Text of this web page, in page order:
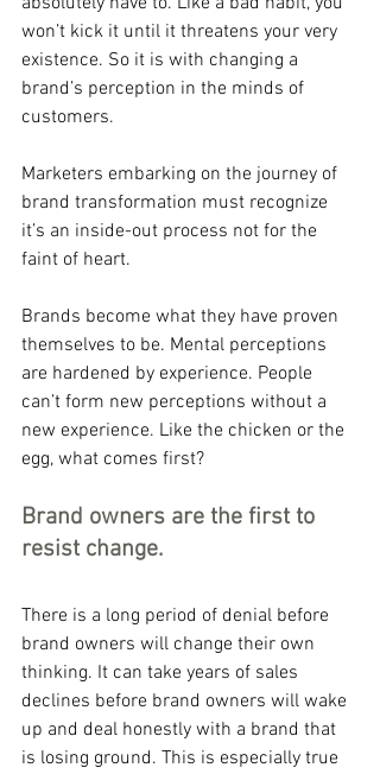
won’t kick it until it threatens your very
existence. So it is with changing a
brand’s perception in the minds of
customers.
Marketers embarking on the journey of
brand transformation must recognize
it’s an inside-out process not for the
faint of heart.
Brands become what they have proven
themselves to be. Mental perceptions
are hardened by experience. People
can’t form new perceptions without a
new experience. Like the chicken or the
egg, what comes first?
Brand owners are the first to
resist change.
There is a long period of denial before
brand owners will change their own
thinking. It can take years of sales
declines before brand owners will wake
up and deal honestly with a brand that
is losing ground. This is especially true